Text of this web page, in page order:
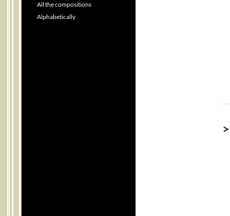
All the compositions
Alphabetically